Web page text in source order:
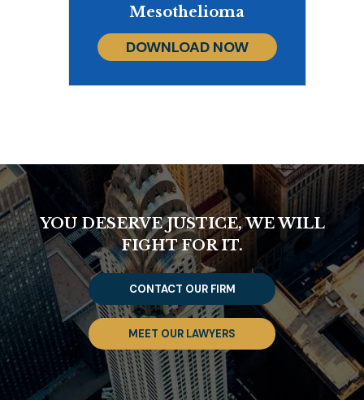
Mesothelioma
DOWNLOAD NOW
YOU DESERVE JUSTICE, WE WILL
FIGHT FOR IT.
CONTACT OUR FIRM
MEET OUR LAWYERS